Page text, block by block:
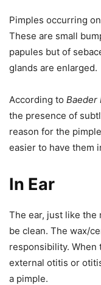
Pimples occurring
These are small
papules but of
glands are enlarged.
According to Baeder
the presence of
reason for the
easier to have them
In Ear
The ear, just like the
be clean. The wax/
responsibility. When
external otitis or
a pimple.